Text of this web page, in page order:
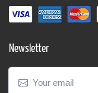
Newsletter